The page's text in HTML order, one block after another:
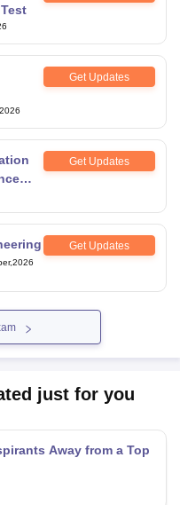
Get Updates
Get Updates
Get Updates
just for you
Away from a Top